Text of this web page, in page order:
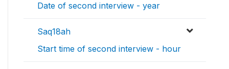
Date of second interview - year
Saq18ah
Start time of second interview - hour